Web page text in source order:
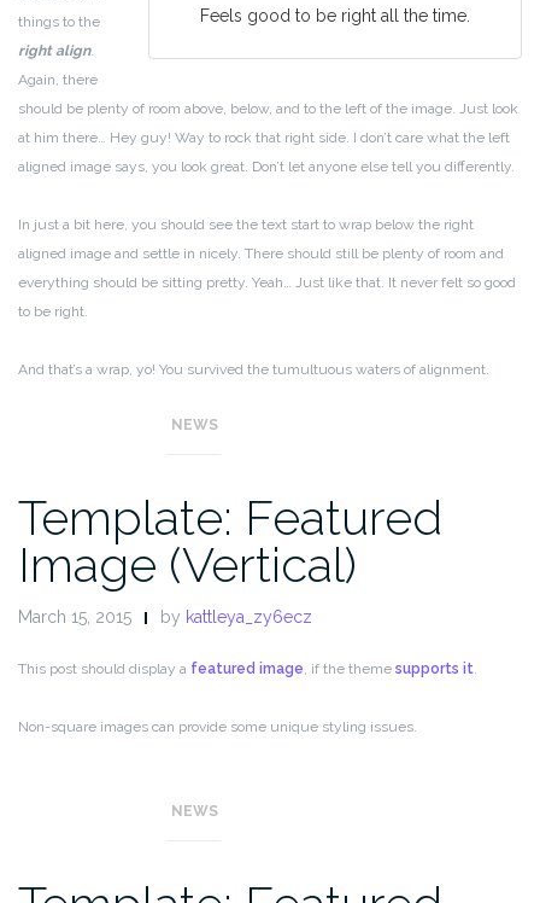
Feels good to be right all the time.
things to the
right align.
Again, there
should be plenty of room above, below, and to the left of the image. Just look
at him there… Hey guy! Way to rock that right side. I don’t care what the left
aligned image says, you look great. Don’t let anyone else tell you differently.
In just a bit here, you should see the text start to wrap below the right
aligned image and settle in nicely. There should still be plenty of room and
everything should be sitting pretty. Yeah… Just like that. It never felt so good
to be right.
And that’s a wrap, yo! You survived the tumultuous waters of alignment.
NEWS
Template: Featured
Image (Vertical)
March 15, 2015 by kattleya_zy6ecz
This post should display a featured image, if the theme supports it.
Non-square images can provide some unique styling issues.
NEWS